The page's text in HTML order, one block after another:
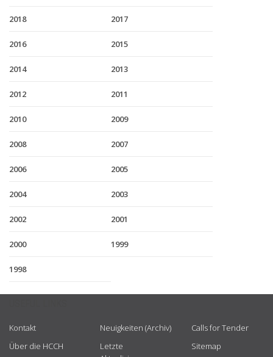
2018 2017
2016 2015
2014 2013
2012 2011
2010 2009
2008 2007
2006 2005
2004 2003
2002 2001
2000 1999
1998
Kontakt
Über die HCCH
Neuigkeiten (Archiv)
Letzte
Calls for Tender
Sitemap